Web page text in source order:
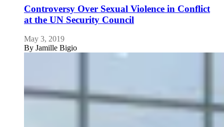
Controversy Over Sexual Violence in Conflict
at the UN Security Council
May 3, 2019
By Jamille Bigio